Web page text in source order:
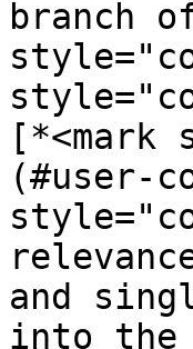
branch
(#user-
and
into the